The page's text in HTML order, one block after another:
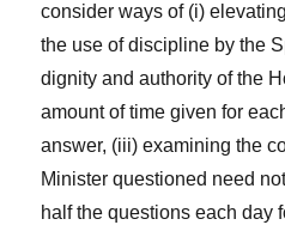
consider ways of (i)
the use of discipline by the
dignity and authority of the
amount of time given for
answer, (iii) examining the
Minister questioned need
half the questions each day